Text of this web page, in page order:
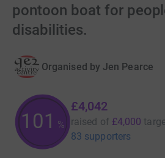
pontoon boat for
disabilities.
Organised by Jen Pearce
101 %
£4,042
raised of £4,000
83 supporters